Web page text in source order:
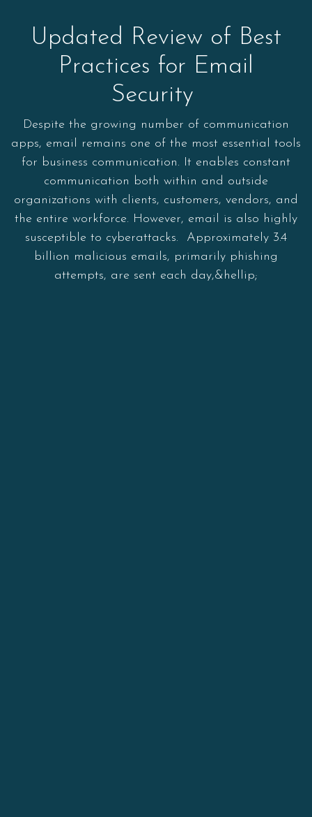
Updated Review of Best
Practices for Email
Security
Despite the growing number of communication
apps, email remains one of the most essential tools
for business communication. It enables constant
communication both within and outside
organizations with clients, customers, vendors, and
the entire workforce. However, email is also highly
susceptible to cyberattacks. Approximately 3.4
billion malicious emails, primarily phishing
attempts, are sent each day,&hellip;